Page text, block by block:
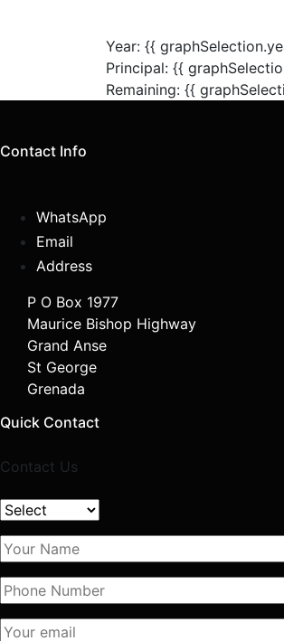
Year: {{
Principal: {{
Remaining: {{
Contact Info
WhatsApp
Email
Address
P O Box 1977
Maurice Bishop Highway
Grand Anse
St George
Grenada
Quick Contact
Contact Us